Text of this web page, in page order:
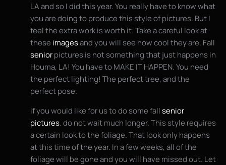
LA and so I did this year. You really have to know what
you are doing to produce this style of pictures. But I
feel the extra work is worth it. Take a careful look at
these imagesand you will see how cool they are. Fall
seniorpictures is not something that just happens in
Houma, LA! You have to MAKE IT HAPPEN. You need
the perfect lighting! The perfect tree, and the
perfect pose.
if you would like for us to do some fallsenior
pictures. do not wait much longer. This style requires
a certain look to the foliage. That look only happens
at this time of the year. In a few weeks, all of the
foliage will be gone and you will have missed out. Let